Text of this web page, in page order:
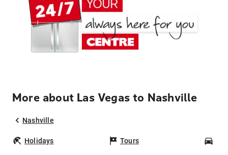
More about Las Vegas to Nashville
Nashville
Holidays Tours